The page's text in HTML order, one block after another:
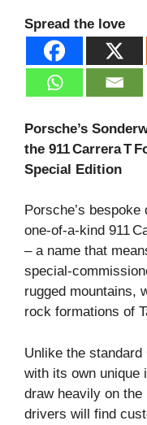
Spread the love
Porsche’s
the 911 Carrera T
Special Edition
Porsche’s
one‑of‑a‑kind 911
– a name that
rugged mountains,
rock formations of
Unlike the standard
with its own unique
draw heavily on the
drivers will find